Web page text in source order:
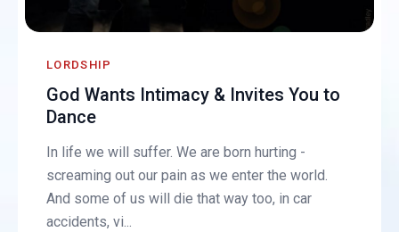
LORDSHIP
God Wants Intimacy & Invites You to
Dance
In life we will suffer. We are born hurting -
screaming out our pain as we enter the world.
And some of us will die that way too, in car
accidents, vi...